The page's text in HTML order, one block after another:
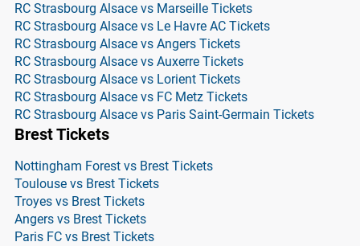
RC Strasbourg Alsace vs Marseille Tickets
RC Strasbourg Alsace vs Le Havre AC Tickets
RC Strasbourg Alsace vs Angers Tickets
RC Strasbourg Alsace vs Auxerre Tickets
RC Strasbourg Alsace vs Lorient Tickets
RC Strasbourg Alsace vs FC Metz Tickets
RC Strasbourg Alsace vs Paris Saint-Germain Tickets
Brest Tickets
Nottingham Forest vs Brest Tickets
Toulouse vs Brest Tickets
Troyes vs Brest Tickets
Angers vs Brest Tickets
Paris FC vs Brest Tickets